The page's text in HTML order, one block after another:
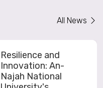
All News
Resilience and
Innovation: An-
Najah National